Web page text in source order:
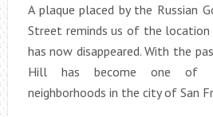
A plaque placed by the Russian
Street reminds us of the
has now disappeared. With the
Hill has become one of
neighborhoods in the city of San